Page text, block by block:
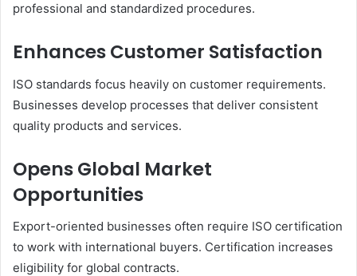
professional and standardized procedures.
Enhances Customer Satisfaction
ISO standards focus heavily on customer requirements.
Businesses develop processes that deliver consistent
quality products and services.
Opens Global Market
Opportunities
Export-oriented businesses often require ISO certification
to work with international buyers. Certification increases
eligibility for global contracts.